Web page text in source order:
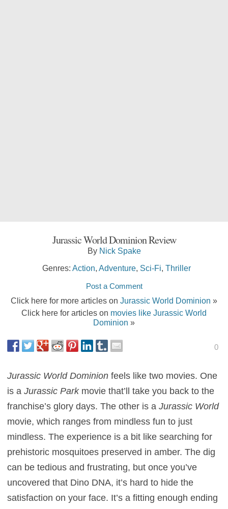
Jurassic World Dominion Review
By Nick Spake
Genres: Action Adventure Sci-Fi Thriller
Post a Comment
Click here for more articles on Jurassic World Dominion »
Click here for articles on movies like Jurassic World
Dominion »
0
Jurassic World Dominion feels like two movies. One
is aJurassic Parkmovie that’ll take you back to the
franchise’s glory days. The other is aJurassic World
movie, which ranges from mindless fun to just
mindless. The experience is a bit like searching for
prehistoric mosquitoes preserved in amber. The dig
can be tedious and frustrating, but once you’ve
uncovered that Dino DNA, it’s hard to hide the
satisfaction on your face. It’s a fitting enough ending